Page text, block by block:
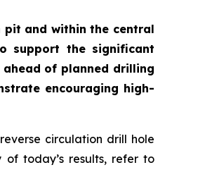
pit and within the central
support the significant
of planned drilling
encouraging high-
circulation drill hole
of today’s results, refer to